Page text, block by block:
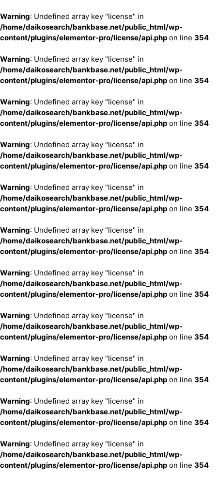
Warning: Undefined array key "license" in
/home/daikosearch/bankbase.net/public_html/wp-
content/plugins/elementor-pro/license/api.php on line 354
Warning: Undefined array key "license" in
/home/daikosearch/bankbase.net/public_html/wp-
content/plugins/elementor-pro/license/api.php on line 354
Warning: Undefined array key "license" in
/home/daikosearch/bankbase.net/public_html/wp-
content/plugins/elementor-pro/license/api.php on line 354
Warning: Undefined array key "license" in
/home/daikosearch/bankbase.net/public_html/wp-
content/plugins/elementor-pro/license/api.php on line 354
Warning: Undefined array key "license" in
/home/daikosearch/bankbase.net/public_html/wp-
content/plugins/elementor-pro/license/api.php on line 354
Warning: Undefined array key "license" in
/home/daikosearch/bankbase.net/public_html/wp-
content/plugins/elementor-pro/license/api.php on line 354
Warning: Undefined array key "license" in
/home/daikosearch/bankbase.net/public_html/wp-
content/plugins/elementor-pro/license/api.php on line 354
Warning: Undefined array key "license" in
/home/daikosearch/bankbase.net/public_html/wp-
content/plugins/elementor-pro/license/api.php on line 354
Warning: Undefined array key "license" in
/home/daikosearch/bankbase.net/public_html/wp-
content/plugins/elementor-pro/license/api.php on line 354
Warning: Undefined array key "license" in
/home/daikosearch/bankbase.net/public_html/wp-
content/plugins/elementor-pro/license/api.php on line 354
Warning: Undefined array key "license" in
/home/daikosearch/bankbase.net/public_html/wp-
content/plugins/elementor-pro/license/api.php on line 354